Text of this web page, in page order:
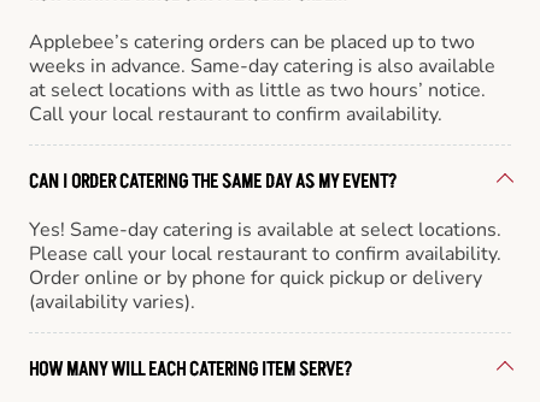
Applebee’s catering orders can be placed up to two
weeks in advance. Same-day catering is also available
at select locations with as little as two hours’ notice.
Call your local restaurant to confirm availability.
CAN I ORDER CATERING THE SAME DAY AS MY EVENT?
Yes! Same-day catering is available at select locations.
Please call your local restaurant to confirm availability.
Order online or by phone for quick pickup or delivery
(availability varies).
HOW MANY WILL EACH CATERING ITEM SERVE?